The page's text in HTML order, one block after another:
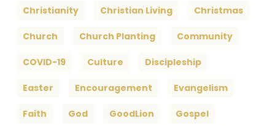
Christianity Christian Living Christmas
Church Church Planting Community
COVID-19 Culture Discipleship
Easter Encouragement Evangelism
Faith God GoodLion Gospel